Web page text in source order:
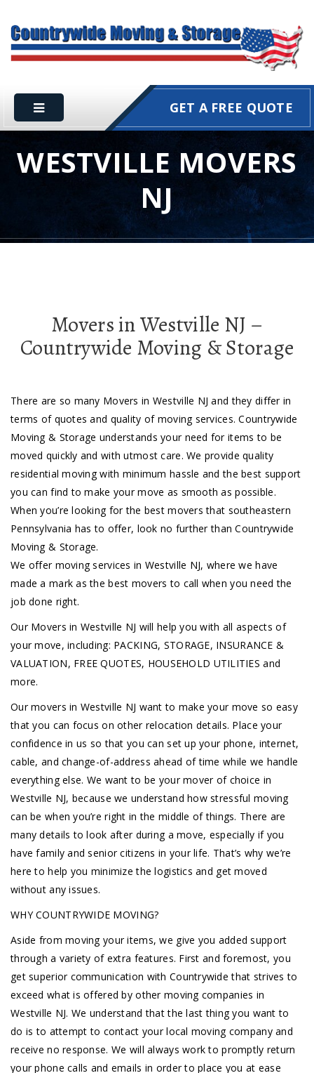
GET A FREE QUOTE
WESTVILLE MOVERS
NJ
Movers in Westville NJ –
Countrywide Moving & Storage
There are so many Movers in Westville NJ and they differ in
terms of quotes and quality of moving services. Countrywide
Moving & Storage understands your need for items to be
moved quickly and with utmost care. We provide quality
residential moving with minimum hassle and the best support
you can find to make your move as smooth as possible.
When you’re looking for the best movers that southeastern
Pennsylvania has to offer, look no further than Countrywide
Moving & Storage.
We offer moving services in Westville NJ, where we have
made a mark as the best movers to call when you need the
job done right.
Our Movers in Westville NJ will help you with all aspects of
your move, including: PACKING, STORAGE, INSURANCE &
VALUATION, FREE QUOTES, HOUSEHOLD UTILITIES and
more.
Our movers in Westville NJ want to make your move so easy
that you can focus on other relocation details. Place your
confidence in us so that you can set up your phone, internet,
cable, and change-of-address ahead of time while we handle
everything else. We want to be your mover of choice in
Westville NJ, because we understand how stressful moving
can be when you’re right in the middle of things. There are
many details to look after during a move, especially if you
have family and senior citizens in your life. That’s why we’re
here to help you minimize the logistics and get moved
without any issues.
WHY COUNTRYWIDE MOVING?
Aside from moving your items, we give you added support
through a variety of extra features. First and foremost, you
get superior communication with Countrywide that strives to
exceed what is offered by other moving companies in
Westville NJ. We understand that the last thing you want to
do is to attempt to contact your local moving company and
receive no response. We will always work to promptly return
your phone calls and emails in order to place you at ease